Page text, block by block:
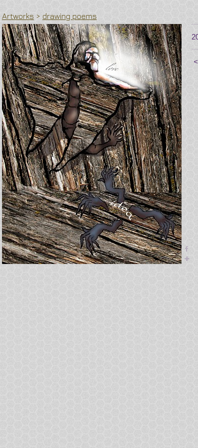
Artworks > drawing poems
<